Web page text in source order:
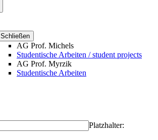
Schließen
AG Prof. Michels
Studentische Arbeiten / student projects
AG Prof. Myrzik
Studentische Arbeiten
Platzhalter: